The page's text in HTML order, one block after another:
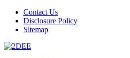
Contact Us
Disclosure Policy
Sitemap